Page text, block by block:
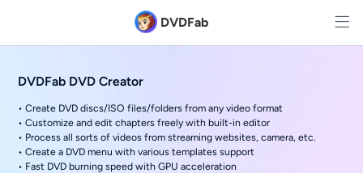
DVDFab
DVDFab DVD Creator
• Create DVD discs/ISO files/folders from any video format
• Customize and edit chapters freely with built-in editor
• Process all sorts of videos from streaming websites, camera, etc.
• Create a DVD menu with various templates support
• Fast DVD burning speed with GPU acceleration